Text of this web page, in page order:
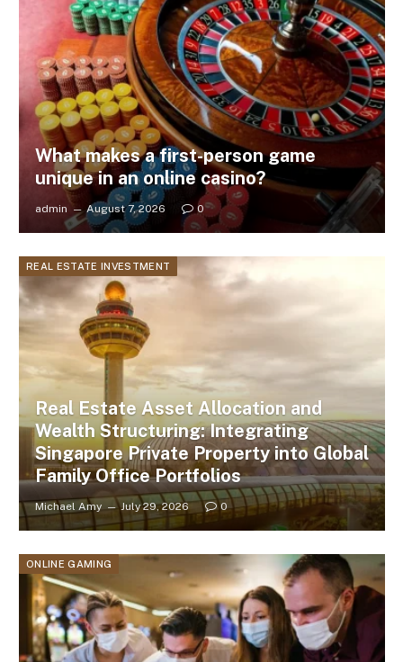
What makes a first-person game
unique in an online casino?
admin August 7, 2026 0
REAL ESTATE INVESTMENT
Real Estate Asset Allocation and
Wealth Structuring: Integrating
Singapore Private Property into Global
Family Office Portfolios
Michael Amy July 29, 2026 0
ONLINE GAMING